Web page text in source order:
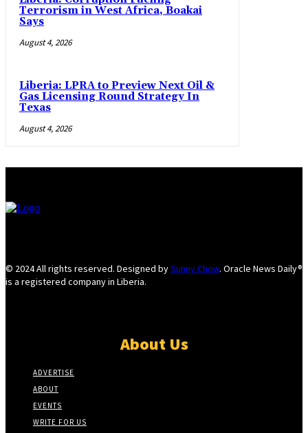
Terrorism in West Africa, Boakai
Says
August 4, 2026
Liberia: LPRA to Preview Next Oil &
Gas Licensing Round Strategy In
Texas
August 4, 2026
© 2024 All rights reserved. Designed bySunny Chow. Oracle News Daily®
is a registered company in Liberia.
About Us
ADVERTISE
ABOUT
EVENTS
WRITE FOR US